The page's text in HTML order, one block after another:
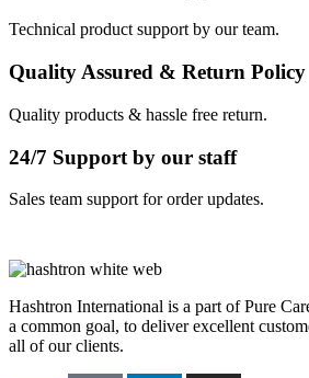
Technical product support by our team.
Quality Assured & Return Policy
Quality products & hassle free return.
24/7 Support by our staff
Sales team support for order updates.
Hashtron International is a part of Pure
a common goal, to deliver excellent
all of our clients.